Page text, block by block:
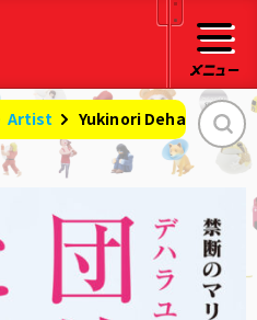
Artist Yukinori Dehara: